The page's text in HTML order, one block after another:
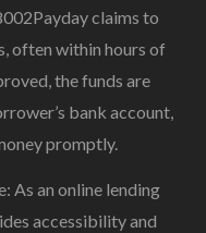
claims to
often within hours of
the funds are
bank account,
promptly.
As an online lending
accessibility and